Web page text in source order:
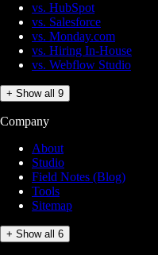
vs. HubSpot
vs. Salesforce
vs. Monday.com
vs. Hiring In-House
vs. Webflow Studio
+ Show all 9
Company
About
Studio
Field Notes (Blog)
Tools
Sitemap
+ Show all 6